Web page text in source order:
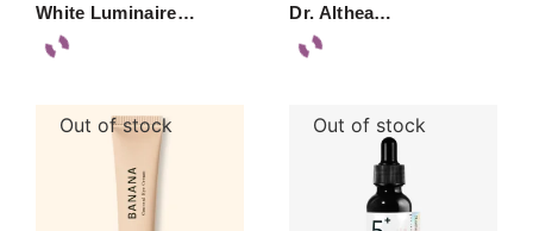
White Luminaire… Dr. Althea…
Out of stock Out of stock